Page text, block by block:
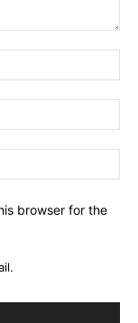
browser for the